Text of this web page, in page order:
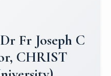
Christ
Team